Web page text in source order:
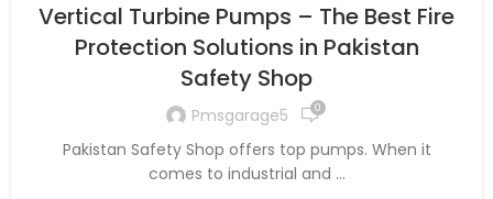
Vertical Turbine Pumps – The Best Fire
Protection Solutions in Pakistan
Safety Shop
Pmsgarage5 0
Pakistan Safety Shop offers top pumps. When it
comes to industrial and ...